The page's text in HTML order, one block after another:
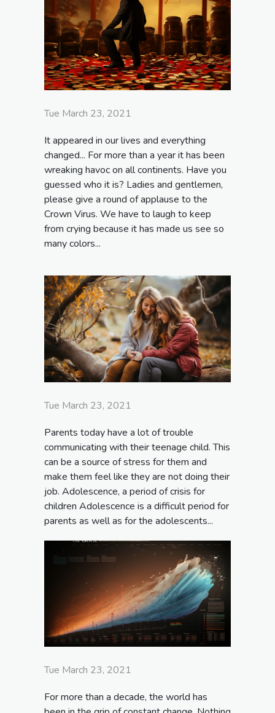
Tue March 23, 2021
It appeared in our lives and everything
changed... For more than a year it has been
wreaking havoc on all continents. Have you
guessed who it is? Ladies and gentlemen,
please give a round of applause to the
Crown Virus. We have to laugh to keep
from crying because it has made us see so
many colors...
Tue March 23, 2021
Parents today have a lot of trouble
communicating with their teenage child. This
can be a source of stress for them and
make them feel like they are not doing their
job. Adolescence, a period of crisis for
children Adolescence is a difficult period for
parents as well as for the adolescents...
Tue March 23, 2021
For more than a decade, the world has